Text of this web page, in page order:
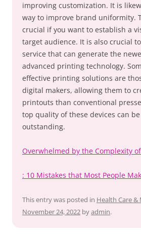
improving customization. It is
way to improve brand uniformity.
crucial if you want to establish a
target audience. It is also crucial
service that can generate the
advanced printing technology.
effective printing solutions are
digital makers, allowing them to
printouts than conventional
top quality of these devices can
outstanding.
Overwhelmed by the Complexity
: 10 Mistakes that Most People
This entry was posted in Health Care &
November 24, 2022 byadmin.